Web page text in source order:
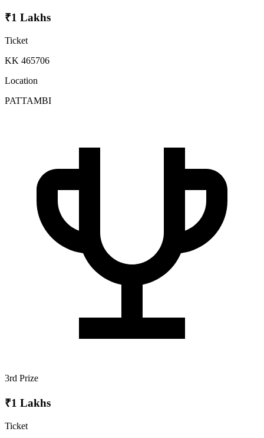
₹1 Lakhs
Ticket
KK 465706
Location
PATTAMBI
3rd Prize
₹1 Lakhs
Ticket